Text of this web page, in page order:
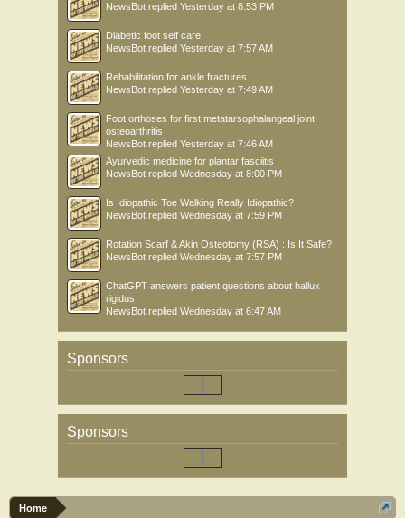
NewsBot replied Yesterday at 8:53 PM
Diabetic foot self care
NewsBot replied Yesterday at 7:57 AM
Rehabilitation for ankle fractures
NewsBot replied Yesterday at 7:49 AM
Foot orthoses for first metatarsophalangeal joint
osteoarthritis
NewsBot replied Yesterday at 7:46 AM
Ayurvedic medicine for plantar fasciitis
NewsBot replied Wednesday at 8:00 PM
Is Idiopathic Toe Walking Really Idiopathic?
NewsBot replied Wednesday at 7:59 PM
Rotation Scarf & Akin Osteotomy (RSA) : Is It Safe?
NewsBot replied Wednesday at 7:57 PM
ChatGPT answers patient questions about hallux
rigidus
NewsBot replied Wednesday at 6:47 AM
Sponsors
Sponsors
Home